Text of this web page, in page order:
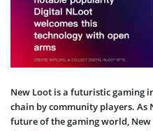
New Loot is a futuristic gaming
chain by community players. As
future of the gaming world,